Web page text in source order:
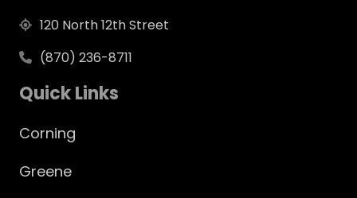
120 North 12th Street
(870) 236-8711
Quick Links
Corning
Greene